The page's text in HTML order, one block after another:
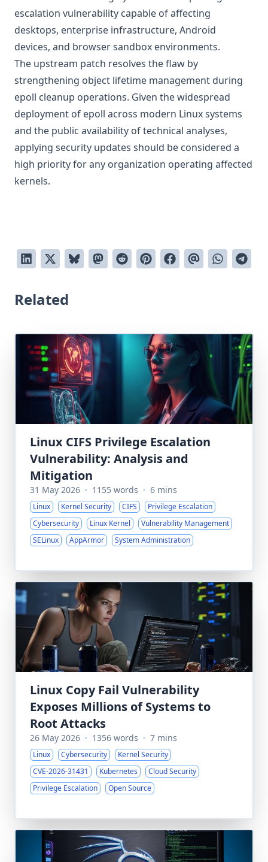
escalation vulnerability capable of affecting
desktops, enterprise infrastructure, Android
devices, and browser sandbox environments.
The upstream patch resolves the flaw by
strengthening object lifetime management during
epoll cleanup operations. Given the widespread
deployment of epoll across modern Linux systems
and the public availability of technical analyses,
applying security updates should be considered a
high priority for any organization operating affected
kernels.
Related
Linux CIFS Privilege Escalation
Vulnerability: Analysis and
Mitigation
31 May 2026 · 1155 words · 6 mins
Linux Kernel Security CIFS
Privilege Escalation
Cybersecurity
Linux Kernel
Vulnerability Management
SELinux
AppArmor System Administration
Linux Copy Fail Vulnerability
Exposes Millions of Systems to
Root Attacks
26 May 2026 · 1356 words · 7 mins
Linux Cybersecurity
Kernel Security
CVE-2026-31431
Kubernetes
Cloud Security
Privilege Escalation
Open Source